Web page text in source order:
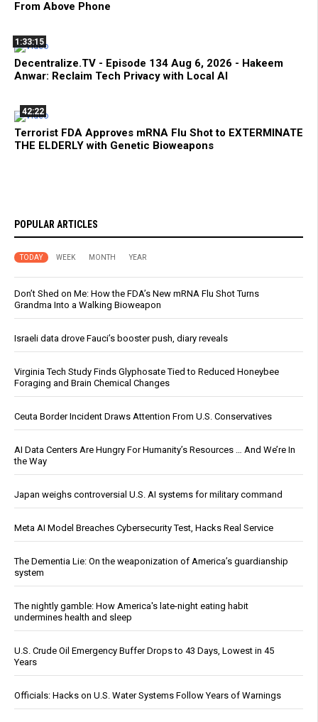
From Above Phone
1:33:15
Decentralize.TV - Episode 134 Aug 6, 2026 - Hakeem
Anwar: Reclaim Tech Privacy with Local AI
42:22
Terrorist FDA Approves mRNA Flu Shot to EXTERMINATE
THE ELDERLY with Genetic Bioweapons
POPULAR ARTICLES
TODAY WEEK MONTH YEAR
Don’t Shed on Me: How the FDA’s New mRNA Flu Shot Turns
Grandma Into a Walking Bioweapon
Israeli data drove Fauci’s booster push, diary reveals
Virginia Tech Study Finds Glyphosate Tied to Reduced Honeybee
Foraging and Brain Chemical Changes
Ceuta Border Incident Draws Attention From U.S. Conservatives
AI Data Centers Are Hungry For Humanity’s Resources … And We’re In
the Way
Japan weighs controversial U.S. AI systems for military command
Meta AI Model Breaches Cybersecurity Test, Hacks Real Service
The Dementia Lie: On the weaponization of America’s guardianship
system
The nightly gamble: How America's late-night eating habit
undermines health and sleep
U.S. Crude Oil Emergency Buffer Drops to 43 Days, Lowest in 45
Years
Officials: Hacks on U.S. Water Systems Follow Years of Warnings